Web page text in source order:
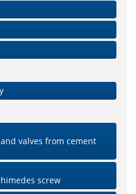
valves from cement
screw